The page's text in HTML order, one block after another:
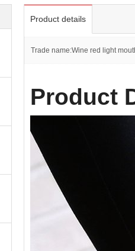
Product details
Trade name:Wine red light
Product